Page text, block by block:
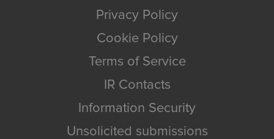
Privacy Policy
Cookie Policy
Terms of Service
IR Contacts
Information Security
Unsolicited submissions